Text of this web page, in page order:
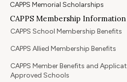
CAPPS Memorial Scholarships
CAPPS Membership
CAPPS School Membership Benefits
CAPPS Allied Membership Benefits
CAPPS Member Benefits and
Approved Schools